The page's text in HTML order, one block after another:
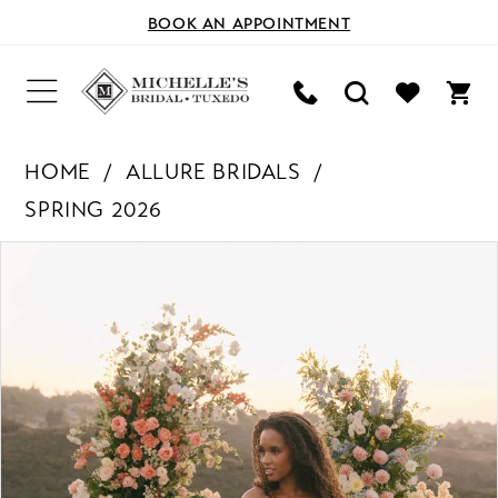
BOOK AN APPOINTMENT
HOME
ALLURE BRIDALS
SPRING 2026
2